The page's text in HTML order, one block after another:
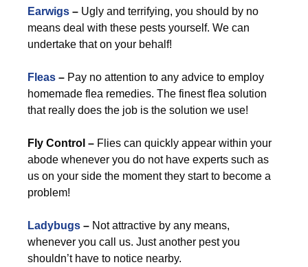
Earwigs – Ugly and terrifying, you should by no
means deal with these pests yourself. We can
undertake that on your behalf!
Fleas – Pay no attention to any advice to employ
homemade flea remedies. The finest flea solution
that really does the job is the solution we use!
Fly Control – Flies can quickly appear within your
abode whenever you do not have experts such as
us on your side the moment they start to become a
problem!
Ladybugs – Not attractive by any means,
whenever you call us. Just another pest you
shouldn’t have to notice nearby.